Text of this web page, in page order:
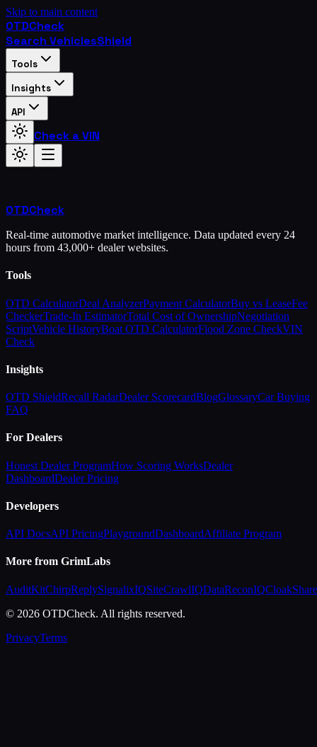
Skip to main content
OTDCheck
Search VehiclesShield
Tools
Insights
API
Check a VIN
OTDCheck
Real-time automotive market intelligence. Data updated every 24
hours from 43,000+ dealer websites.
Tools
OTD CalculatorDeal AnalyzerPayment CalculatorBuy vs LeaseFee
CheckerTrade-In EstimatorTotal Cost of OwnershipNegotiation
ScriptVehicle HistoryBoat OTD CalculatorFlood Zone CheckVIN
Check
Insights
OTD ShieldRecall RadarDealer ScorecardBlogGlossaryCar Buying
FAQ
For Dealers
Honest Dealer ProgramHow Scoring WorksDealer
DashboardDealer Pricing
Developers
API DocsAPI PricingPlaygroundDashboardAffiliate Program
More from GrimLabs
AuditKitChirpReplySignalixIQSiteCrawlIQDataReconIQCloakShare
© 2026 OTDCheck. All rights reserved.
PrivacyTerms